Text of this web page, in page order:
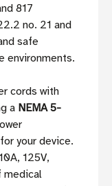
817
no. 21 and
safe
environments.
cords with
a NEMA 5-
your device.
125V,
medical